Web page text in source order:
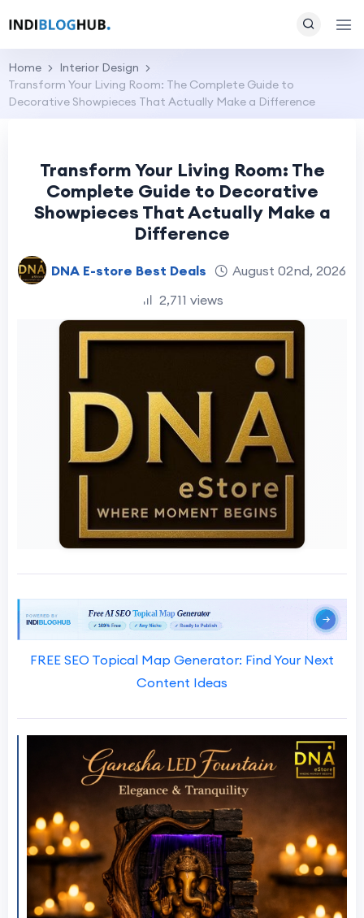
Home
Interior Design
Transform Your Living Room: The Complete Guide to
Decorative Showpieces That Actually Make a Difference
Transform Your Living Room: The
Complete Guide to Decorative
Showpieces That Actually Make a
Difference
DNA E-store Best Deals
August 02nd, 2026
2,711 views
FREE SEO Topical Map Generator: Find Your Next
Content Ideas